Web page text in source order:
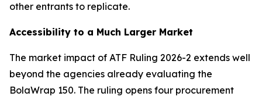
other entrants to replicate.
Accessibility to a Much Larger Market
The market impact of ATF Ruling 2026-2 extends well
beyond the agencies already evaluating the
BolaWrap 150. The ruling opens four procurement